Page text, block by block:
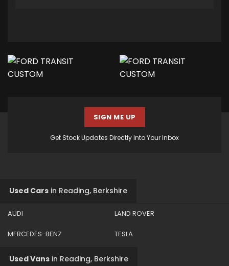
Get Stock Updates Directly Into Your Inbox
SIGN ME UP
Used Cars in Reading, Berkshire
AUDI LAND ROVER
MERCEDES-BENZ TESLA
Used Vans in Reading, Berkshire